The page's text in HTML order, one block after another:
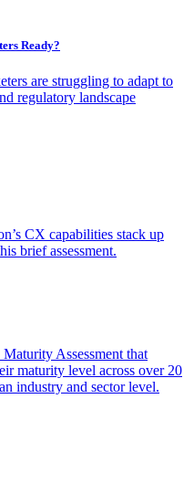
Ready?
are struggling to adapt to
regulatory landscape
CX capabilities stack up
brief assessment.
Assessment that
maturity level across over 20
industry and sector level.